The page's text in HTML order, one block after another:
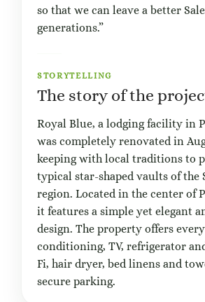
so that we can leave a better
generations.”
STORYTELLING
The story of the
Royal Blue, a lodging facility in
was completely renovated in
keeping with local traditions to
typical star-shaped vaults of the
region. Located in the center of
it features a simple yet elegant
design. The property offers
conditioning, TV, refrigerator
Fi, hair dryer, bed linens and
secure parking.